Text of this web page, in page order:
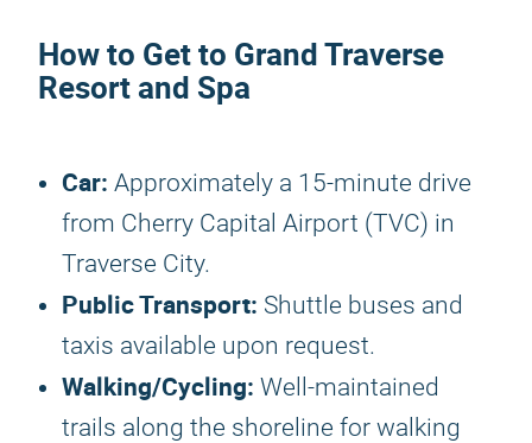
How to Get to Grand Traverse
Resort and Spa
Car: Approximately a 15-minute drive
from Cherry Capital Airport (TVC) in
Traverse City.
Public Transport: Shuttle buses and
taxis available upon request.
Walking/Cycling: Well-maintained
trails along the shoreline for walking